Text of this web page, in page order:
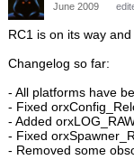
June 2009
RC1 is on its way
Changelog so far:
- All platforms have
- Fixed
- Added
- Fixed
- Removed some